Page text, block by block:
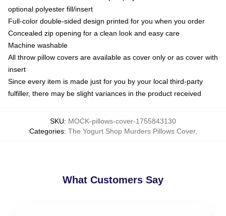
optional polyester fill/insert
Full-color double-sided design printed for you when you order
Concealed zip opening for a clean look and easy care
Machine washable
All throw pillow covers are available as cover only or as cover with
insert
Since every item is made just for you by your local third-party
fulfiller, there may be slight variances in the product received
SKU: MOCK-pillows-cover-1755843130
Categories: The Yogurt Shop Murders Pillows Cover,
What Customers Say